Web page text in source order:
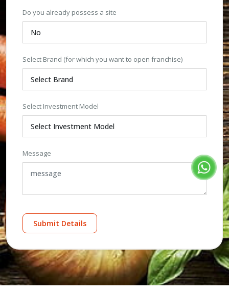
Do you already possess a site
Select Brand (for which you want to open franchise)
Select Investment Model
Message
Submit Details